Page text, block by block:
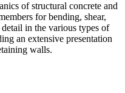
of structural concrete and
for bending, shear,
in the various types of
an extensive presentation
walls.